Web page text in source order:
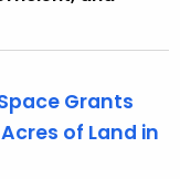
Grants
of Land in